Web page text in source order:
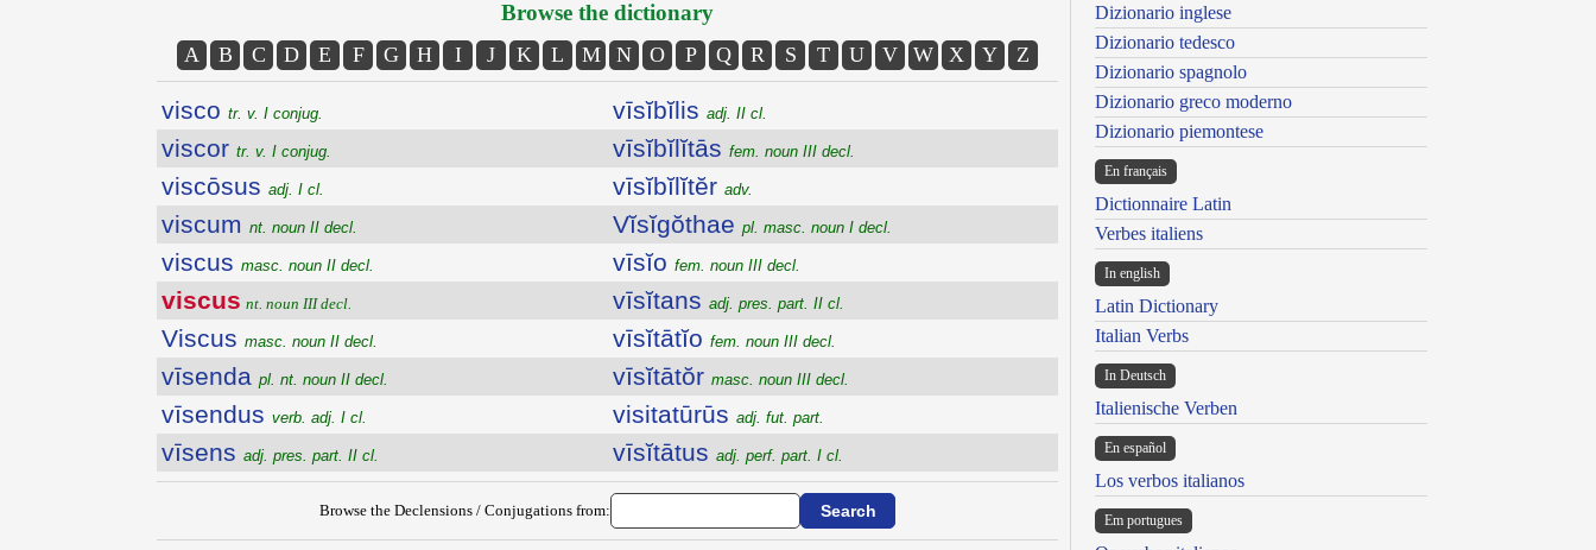
Browse the dictionary
A B C D E F G H I J K L M N O P Q R S T U V W X Y Z
visco tr. v. I conjug.
viscor tr. v. I conjug.
viscōsus adj. I cl.
viscum nt. noun II decl.
viscus masc. noun II decl.
viscus nt. noun III decl.
Viscus masc. noun II decl.
vīsenda pl. nt. noun II decl.
vīsendus verb. adj. I cl.
vīsens adj. pres. part. II cl.
vīsĭbĭlis adj. II cl.
vīsĭbĭlĭtās fem. noun III decl.
vīsĭbĭlĭtĕr adv.
Vĭsĭgŏthae pl. masc. noun I decl.
vīsĭo fem. noun III decl.
vīsĭtans adj. pres. part. II cl.
vīsĭtātĭo fem. noun III decl.
vīsĭtātŏr masc. noun III decl.
visitatūrūs adj. fut. part.
vīsĭtātus adj. perf. part. I cl.
Browse the Declensions / Conjugations from:
Dizionario inglese
Dizionario tedesco
Dizionario spagnolo
Dizionario greco moderno
Dizionario piemontese
En français
Dictionnaire Latin
Verbes italiens
In english
Latin Dictionary
Italian Verbs
In Deutsch
Italienische Verben
En español
Los verbos italianos
Em portugues